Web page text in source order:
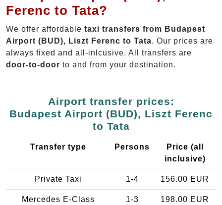
Ferenc to Tata?
We offer affordable taxi transfers from Budapest
Airport (BUD), Liszt Ferenc to Tata. Our prices are
always fixed and all-inlcusive. All transfers are
door-to-door to and from your destination.
Airport transfer prices:
Budapest Airport (BUD), Liszt Ferenc
to Tata
Transfer type Persons
Price (all
inclusive)
Private Taxi 1-4 156.00 EUR
Mercedes E-Class 1-3 198.00 EUR